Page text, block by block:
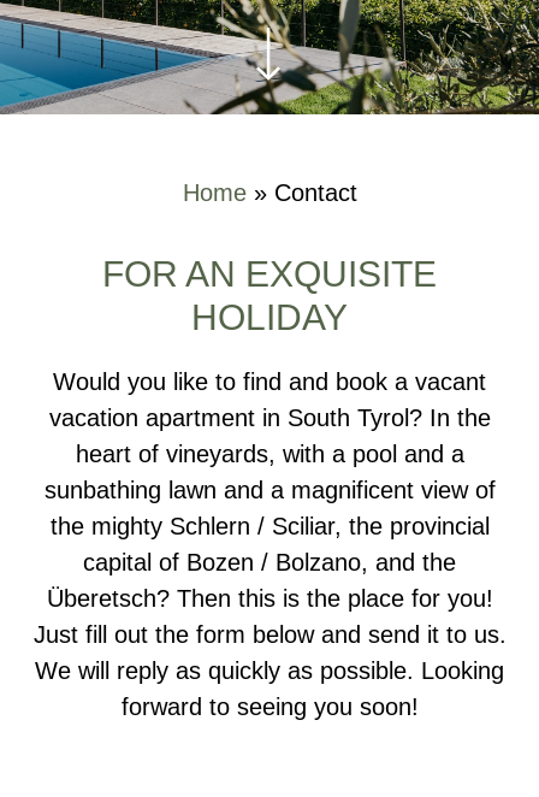
Home» Contact
FOR AN EXQUISITE
HOLIDAY
Would you like to find and book a vacant
vacation apartment in South Tyrol? In the
heart of vineyards, with a pool and a
sunbathing lawn and a magnificent view of
the mighty Schlern / Sciliar, the provincial
capital of Bozen / Bolzano, and the
Überetsch? Then this is the place for you!
Just fill out the form below and send it to us.
We will reply as quickly as possible. Looking
forward to seeing you soon!